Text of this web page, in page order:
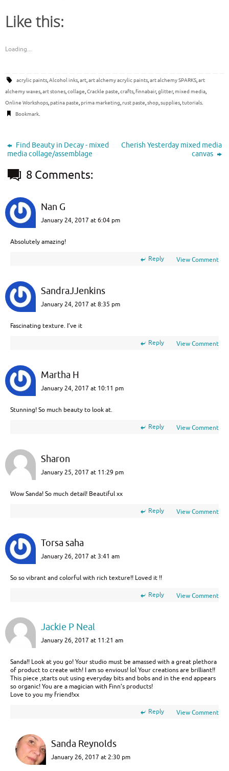
Like this:
Loading...
acrylic paints,Alcohol inks,art,art alchemy acrylic paints,art alchemy SPARKS,art
alchemy waxes,art stones,collage,Crackle paste,crafts,finnabair,glitter,mixed media,
Online Workshops,patina paste,prima marketing,rust paste,shop,supplies,tutorials.
Bookmark.
Find Beauty in Decay - mixed
media collage/assemblage
Cherish Yesterday mixed media
canvas
8 Comments:
Nan G
January 24, 2017 at 6:04 pm
Absolutely amazing!
View Comment
Reply
SandraJJenkins
January 24, 2017 at 8:35 pm
Fascinating texture. I’ve it
View Comment
Reply
Martha H
January 24, 2017 at 10:11 pm
Stunning! So much beauty to look at.
View Comment
Reply
Sharon
January 25, 2017 at 11:29 pm
Wow Sanda! So much detail! Beautiful xx
View Comment
Reply
Torsa saha
January 26, 2017 at 3:41 am
So so vibrant and colorful with rich texture!! Loved it !!
View Comment
Reply
Jackie P Neal
January 26, 2017 at 11:21 am
Sanda!! Look at you go! Your studio must be amassed with a great plethora
of product to create with! I am so envious! lol Your creations are brilliant!!
This piece ,starts out using everyday bits and bobs and in the end appears
so organic! You are a magician with Finn’s products!
Love to you my friend!xx
View Comment
Reply
Sanda Reynolds
January 26, 2017 at 2:30 pm